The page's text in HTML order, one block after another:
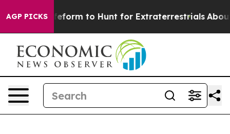
AGP PICKS
Alien Lifeform to Hunt for Extraterrestrials About